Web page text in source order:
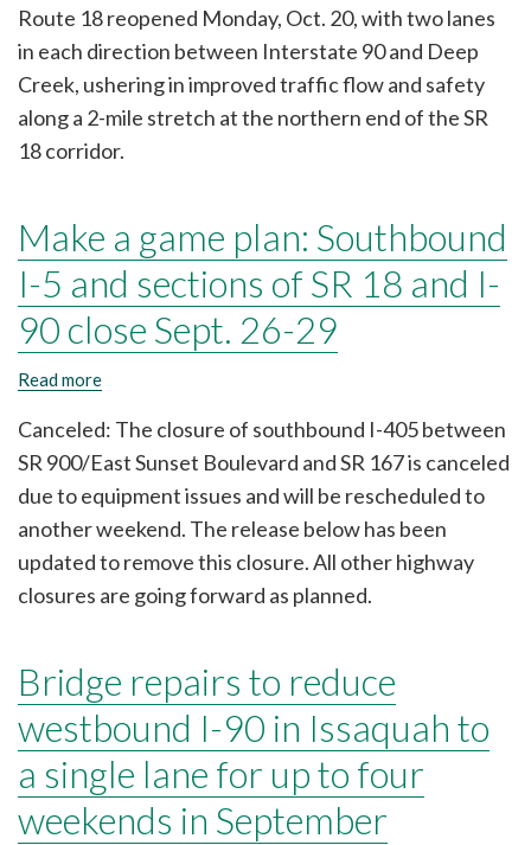
improve
traffic
flow,
safety
near
90/SR
Route 18 reopened Monday, Oct. 20, with two lanes
in each direction between Interstate 90 and Deep
Creek, ushering in improved traffic flow and safety
along a 2-mile stretch at the northern end of the SR
18 corridor.
Make a game plan: Southbound
I-5 and sections of SR 18 and I-
90 close Sept. 26-29
Read more
a
plan:
Southbound
I-
5
and
of
and
I-
close
Sept.
26-
Canceled: The closure of southbound I-405 between
SR 900/East Sunset Boulevard and SR 167 is canceled
due to equipment issues and will be rescheduled to
another weekend. The release below has been
updated to remove this closure. All other highway
closures are going forward as planned.
Bridge repairs to reduce
westbound I-90 in Issaquah to
a single lane for up to four
weekends in September